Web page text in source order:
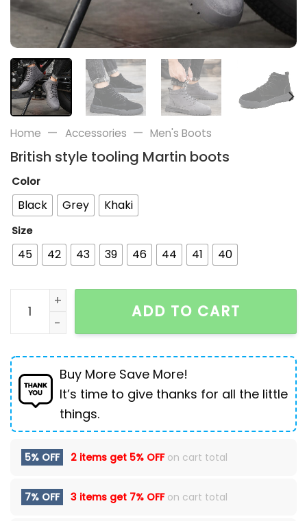
Home — Accessories — Men's Boots
British style tooling Martin boots
Color
Black Grey Khaki
Size
45 42 43 39 46 44 41 40
British style tooling Martin boots quantity
ADD TO CART
Buy More Save More!
It’s time to give thanks for all the little
things.
5% OFF 2 items get 5% OFFon cart total
7% OFF 3 items get 7% OFFon cart total